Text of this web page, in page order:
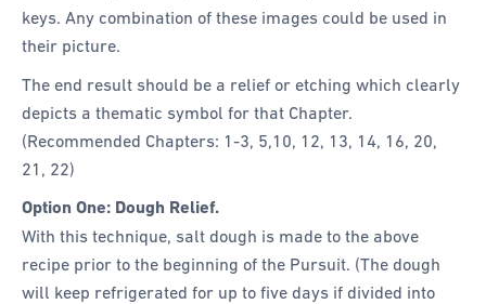
keys. Any combination of these images could be used in
their picture.
The end result should be a relief or etching which clearly
depicts a thematic symbol for that Chapter.
(Recommended Chapters: 1-3, 5,10, 12, 13, 14, 16, 20,
21, 22)
Option One: Dough Relief.
With this technique, salt dough is made to the above
recipe prior to the beginning of the Pursuit. (The dough
will keep refrigerated for up to five days if divided into